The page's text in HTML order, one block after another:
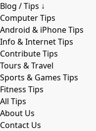
Blog / Tips ↓
Computer Tips
Android & iPhone Tips
Info & Internet Tips
Contribute Tips
Tours & Travel
Sports & Games Tips
Fitness Tips
All Tips
About Us
Contact Us